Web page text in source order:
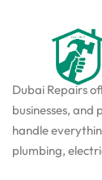
Dubai Repairs
businesses, and
handle
plumbing,